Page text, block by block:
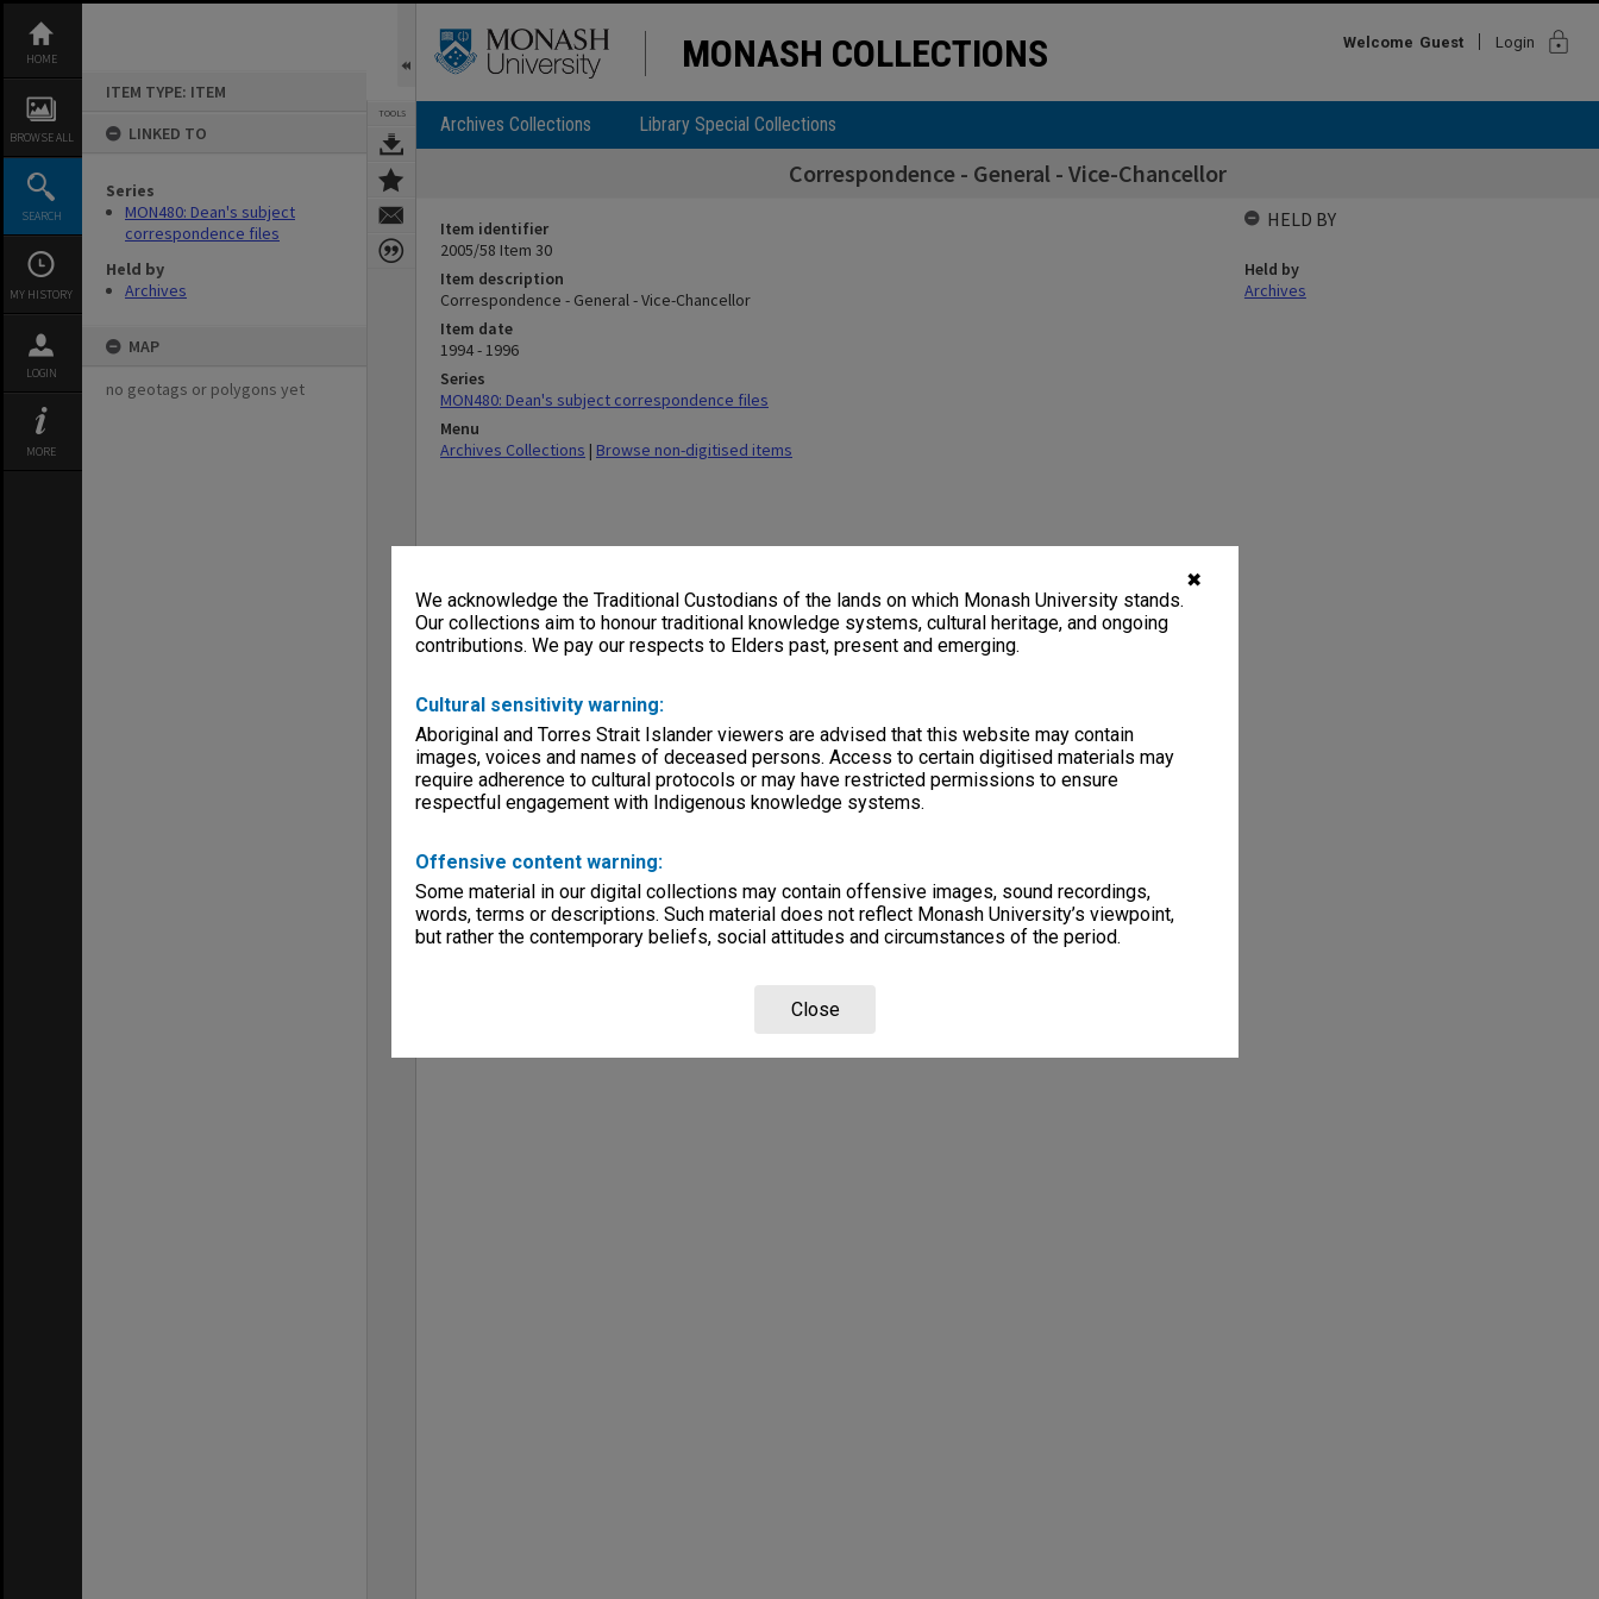
✖
We acknowledge the Traditional Custodians of the lands on which Monash University stands.
Our collections aim to honour traditional knowledge systems, cultural heritage, and ongoing
contributions. We pay our respects to Elders past, present and emerging.
Cultural sensitivity warning:
Aboriginal and Torres Strait Islander viewers are advised that this website may contain
images, voices and names of deceased persons. Access to certain digitised materials may
require adherence to cultural protocols or may have restricted permissions to ensure
respectful engagement with Indigenous knowledge systems.
Offensive content warning:
Some material in our digital collections may contain offensive images, sound recordings,
words, terms or descriptions. Such material does not reflect Monash University’s viewpoint,
but rather the contemporary beliefs, social attitudes and circumstances of the period.
Close
content
HOME
BROWSE ALL
SEARCH
MY HISTORY
LOGIN
MORE
ITEM TYPE: ITEM
LINKED TO
Series
MON480: Dean's subject
correspondence files
Held by
Archives
MAP
no geotags or polygons yet
TOOLS
MONASH COLLECTIONS Welcome Guest Login lock
Archives Collections Library Special Collections
Correspondence - General - Vice-Chancellor
Item identifier
2005/58 Item 30
Item description
Correspondence - General - Vice-Chancellor
Item date
1994 - 1996
Series
MON480: Dean's subject correspondence files
Menu
Archives Collections | Browse non-digitised items
HELD BY
Held by
Archives